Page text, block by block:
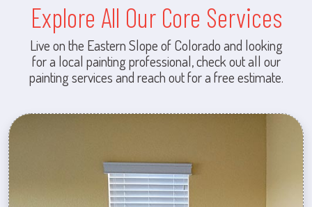
Explore All Our Core Services
Live on the Eastern Slope of Colorado and looking
for a local painting professional, check out all our
painting services and reach out for a free estimate.